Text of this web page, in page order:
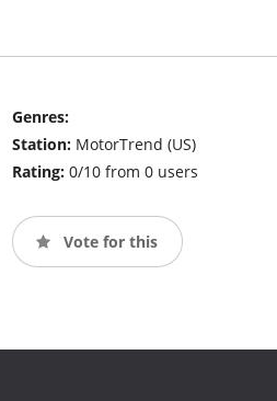
Genres:
Station: MotorTrend (US)
Rating: 0/10 from 0 users
Vote for this